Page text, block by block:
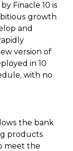
Finacle 10 is
growth
and
version of
in 10
with no
the bank
products
meet the